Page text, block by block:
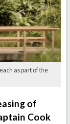
as part of the
of
Cook